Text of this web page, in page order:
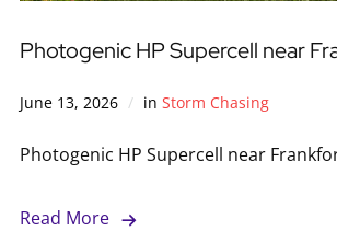
Photogenic HP Supercell near
June 13, 2026 in Storm Chasing
Photogenic HP Supercell near
Read More